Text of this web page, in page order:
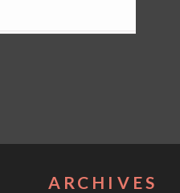
ARCHIVES